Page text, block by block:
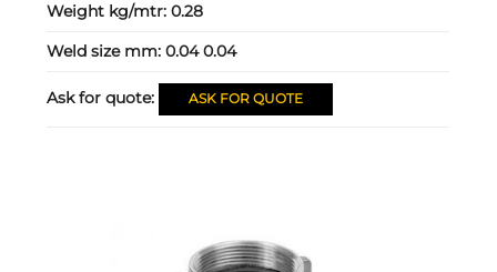
Weight kg/mtr:0.28
Weld size mm:0.04 0.04
Ask for quote: ASK FOR QUOTE